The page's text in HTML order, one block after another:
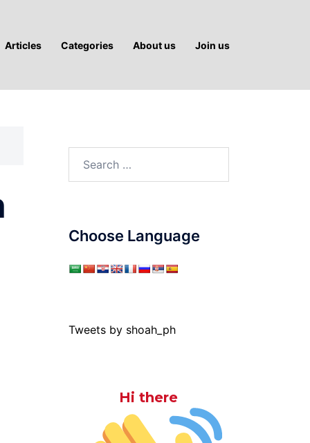
Articles Categories About us Join us
Choose Language
Tweets by shoah_ph
Hi there